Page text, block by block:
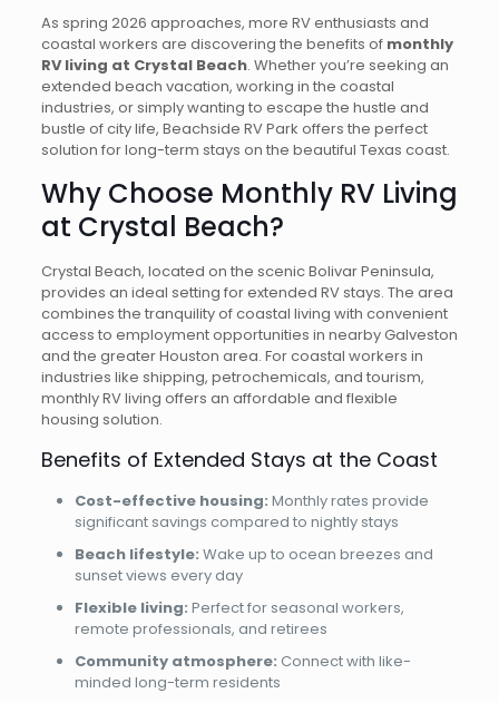
As spring 2026 approaches, more RV enthusiasts and
coastal workers are discovering the benefits of monthly
RV living at Crystal Beach. Whether you’re seeking an
extended beach vacation, working in the coastal
industries, or simply wanting to escape the hustle and
bustle of city life, Beachside RV Park offers the perfect
solution for long-term stays on the beautiful Texas coast.
Why Choose Monthly RV Living
at Crystal Beach?
Crystal Beach, located on the scenic Bolivar Peninsula,
provides an ideal setting for extended RV stays. The area
combines the tranquility of coastal living with convenient
access to employment opportunities in nearby Galveston
and the greater Houston area. For coastal workers in
industries like shipping, petrochemicals, and tourism,
monthly RV living offers an affordable and flexible
housing solution.
Benefits of Extended Stays at the Coast
Cost-effective housing: Monthly rates provide
significant savings compared to nightly stays
Beach lifestyle: Wake up to ocean breezes and
sunset views every day
Flexible living: Perfect for seasonal workers,
remote professionals, and retirees
Community atmosphere: Connect with like-
minded long-term residents